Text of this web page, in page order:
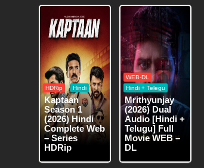
HDRip Hindi
Kaptaan
Season 1
(2026) Hindi
Complete Web
– Series
HDRip
WEB-DL
Hindi + Telegu
Mrithyunjay
(2026) Dual
Audio [Hindi +
Telugu] Full
Movie WEB –
DL